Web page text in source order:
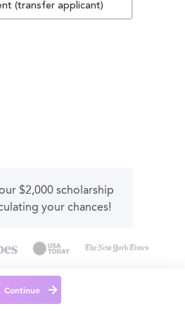
(transfer applicant)
$2,000 scholarship
your chances!
Continue